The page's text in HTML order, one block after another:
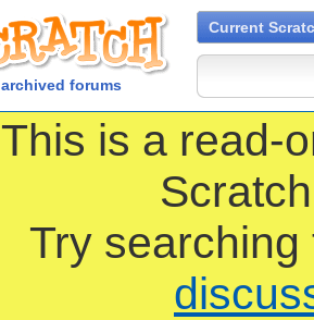
archived forums
Current
This is a read-
Try